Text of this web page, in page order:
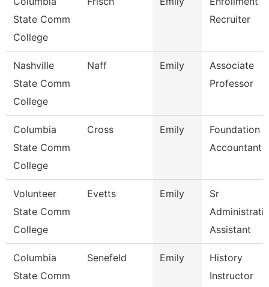
State Comm
College
Recruiter
Nashville
State Comm
College
Naff Emily
Associate
Professor
Columbia
State Comm
College
Cross Emily
Foundation
Accountant
Volunteer
State Comm
College
Evetts Emily
Sr
Assistant
Columbia
State Comm
Senefeld Emily
History
Instructor